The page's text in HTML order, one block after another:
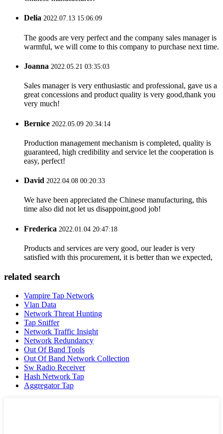
Delia 2022.07.13 15:06:09
The goods are very perfect and the company sales manager is
warmful, we will come to this company to purchase next time.
Joanna 2022.05.21 03:35:03
Sales manager is very enthusiastic and professional, gave us a
great concessions and product quality is very good,thank you
very much!
Bernice 2022.05.09 20:34:14
Production management mechanism is completed, quality is
guaranteed, high credibility and service let the cooperation is
easy, perfect!
David 2022.04.08 00:20:33
We have been appreciated the Chinese manufacturing, this
time also did not let us disappoint,good job!
Frederica 2022.01.04 20:47:18
Products and services are very good, our leader is very
satisfied with this procurement, it is better than we expected,
related search
Vampire Tap Network
Vlan Data
Network Threat Hunting
Tap Sniffer
Network Traffic Insight
Network Redundancy
Out Of Band Tools
Out Of Band Network Collection
Sw Radio Receiver
Hash Network Tap
Aggregator Tap